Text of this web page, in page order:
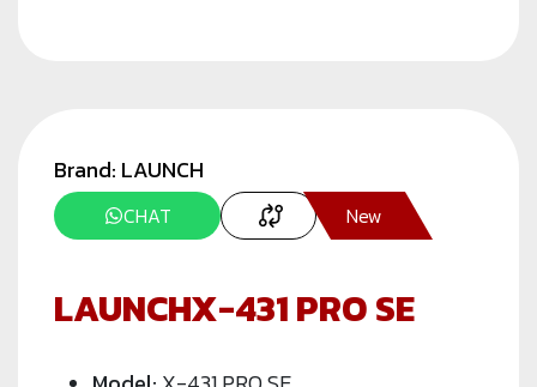
Brand: LAUNCH
CHAT New
LAUNCHX-431 PRO SE